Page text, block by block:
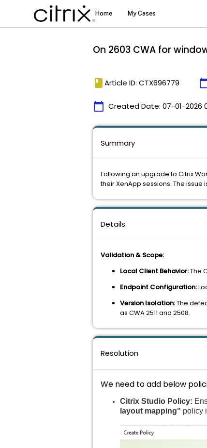
On 2603 CWA for
book Article ID: CTX696779
calendar_today Created Date: 07-01-2026
Details
Validation & Scope:
Local Client Behavior:The
Endpoint Configuration:
Version Isolation:The
as CWA 2511 and 2508.
Resolution
We need to add below
Citrix Studio Policy:
layout mapping" policy
Summary
Following an upgrade to Citrix
their XenApp sessions. The